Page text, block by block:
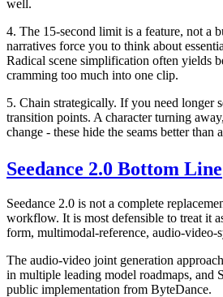
well.
4. The 15-second limit is a feature, not a
narratives force you to think about
Radical scene simplification often yields
cramming too much into one clip.
5. Chain strategically. If you need longer
transition points. A character turning
change - these hide the seams better than
Seedance 2.0 Bottom Line
Seedance 2.0 is not a complete
workflow. It is most defensible to treat it
form, multimodal-reference, audio-video-
The audio-video joint generation
in multiple leading model roadmaps, and
public implementation from ByteDance.